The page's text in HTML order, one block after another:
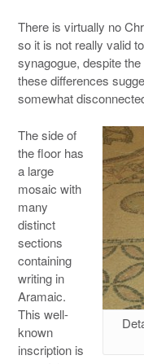
There is virtually no
so it is not really valid
synagogue, despite
these differences
somewhat
The side of
the floor has
a large
mosaic with
many
distinct
sections
containing
writing in
Aramaic.
This well-
known
inscription is